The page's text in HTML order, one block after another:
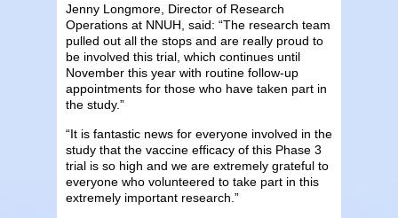
Jenny Longmore, Director of Research
Operations at NNUH, said: “The research team
pulled out all the stops and are really proud to
be involved this trial, which continues until
November this year with routine follow-up
appointments for those who have taken part in
the study.”
“It is fantastic news for everyone involved in the
study that the vaccine efficacy of this Phase 3
trial is so high and we are extremely grateful to
everyone who volunteered to take part in this
extremely important research.”